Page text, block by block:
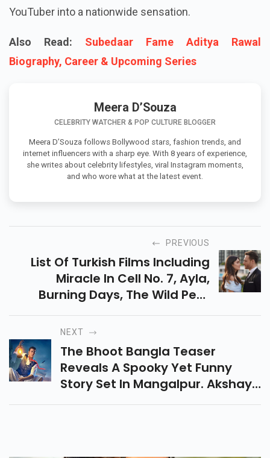
consistent content and creativity can turn a
Also Read:
Subedaar Fame Aditya Rawal
Meera D’Souza
CELEBRITY WATCHER & POP CULTURE BLOGGER
Meera D’Souza follows Bollywood stars, fashion trends, and
internet influencers with a sharp eye. With 8 years of experience,
PREVIOUS
List Of Turkish Films Including
Miracle In Cell No. 7, Ayla,
Burning Days, The Wild Pear
Tree & More. Discover Where To
Watch These Popular Turkish
Movies Online.
NEXT
The Bhoot Bangla Teaser
Reveals A Spooky Yet Funny
Story Set In Mangalpur. Akshay